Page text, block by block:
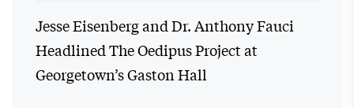
Jesse Eisenberg and Dr. Anthony Fauci
Headlined The Oedipus Project at
Georgetown’s Gaston Hall